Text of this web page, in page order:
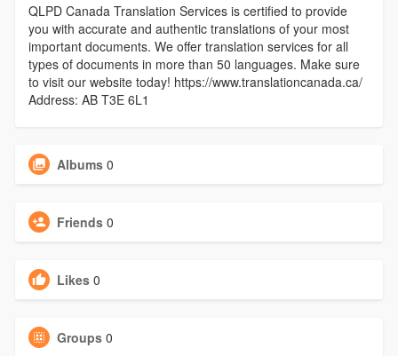
QLPD Canada Translation Services is certified to provide
you with accurate and authentic translations of your most
important documents. We offer translation services for all
types of documents in more than 50 languages. Make sure
to visit our website today! https://www.translationcanada.ca/
Address: AB T3E 6L1
Albums 0
Friends 0
Likes 0
Groups 0